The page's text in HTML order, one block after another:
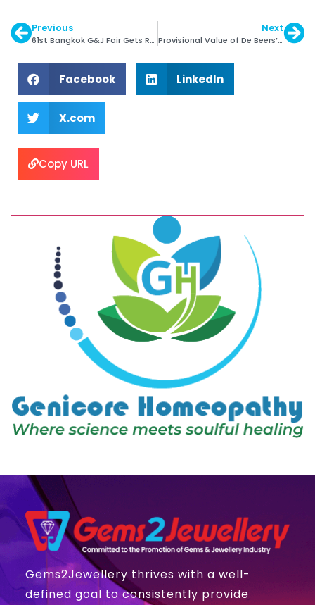
Previous
61st Bangkok G&J Fair Gets Record Success
Next
Provisional Value of De Beers’ 2nd Site is $555 Mln.
Facebook LinkedIn
X.com
Copy URL
Gems2Jewellery thrives with a well-
defined goal to consistently provide